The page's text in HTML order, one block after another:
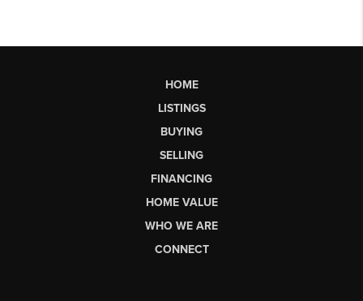
HOME
LISTINGS
BUYING
SELLING
FINANCING
HOME VALUE
WHO WE ARE
CONNECT